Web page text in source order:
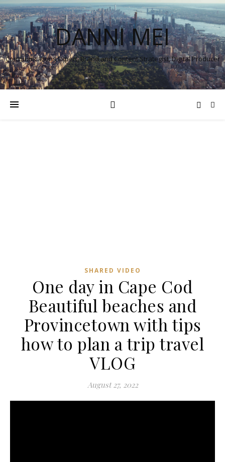
DANNI MEI
Communications Expert, Brand and Content Strategist, Digital Producer
SHARED VIDEO
One day in Cape Cod
Beautiful beaches and
Provincetown with tips
how to plan a trip travel
VLOG
August 27, 2022